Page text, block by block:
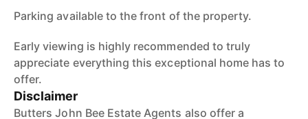
Parking available to the front of the property.
Early viewing is highly recommended to truly
appreciate everything this exceptional home has to
offer.
Disclaimer
Butters John Bee Estate Agents also offer a